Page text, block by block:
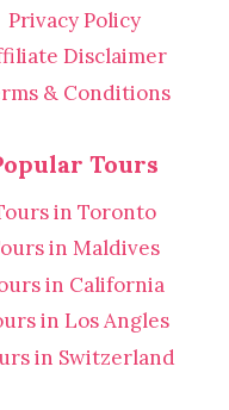
Privacy Policy
Disclaimer
& Conditions
Tours
in Toronto
in Maldives
in California
in Los Angles
in Switzerland